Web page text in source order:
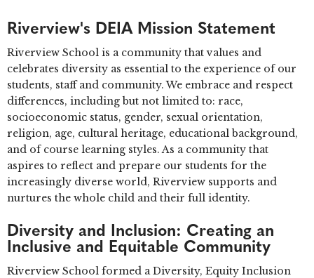
Riverview's DEIA Mission Statement
Riverview School is a community that values and
celebrates diversity as essential to the experience of our
students, staff and community. We embrace and respect
differences, including but not limited to: race,
socioeconomic status, gender, sexual orientation,
religion, age, cultural heritage, educational background,
and of course learning styles. As a community that
aspires to reflect and prepare our students for the
increasingly diverse world, Riverview supports and
nurtures the whole child and their full identity.
Diversity and Inclusion: Creating an
Inclusive and Equitable Community
Riverview School formed a Diversity, Equity Inclusion